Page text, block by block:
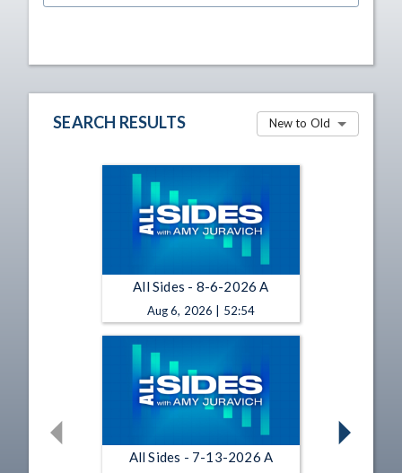
SEARCH RESULTS New to Old
All Sides - 8-6-2026 A
Aug 6, 2026 | 52:54
All Sides - 7-13-2026 A